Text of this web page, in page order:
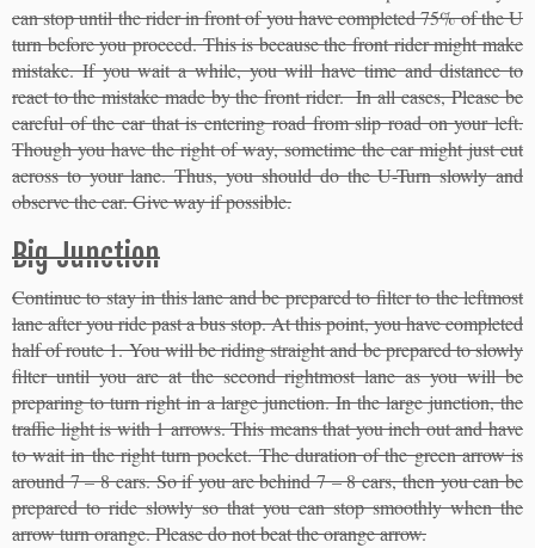
can stop until the rider in front of you have completed 75% of the U
turn before you proceed. This is because the front rider might make
mistake. If you wait a while, you will have time and distance to
react to the mistake made by the front rider. In all cases, Please be
careful of the car that is entering road from slip road on your left.
Though you have the right of way, sometime the car might just cut
across to your lane. Thus, you should do the U-Turn slowly and
observe the car. Give way if possible.
Big Junction
Continue to stay in this lane and be prepared to filter to the leftmost
lane after you ride past a bus stop. At this point, you have completed
half of route 1. You will be riding straight and be prepared to slowly
filter until you are at the second rightmost lane as you will be
preparing to turn right in a large junction. In the large junction, the
traffic light is with 1 arrows. This means that you inch out and have
to wait in the right turn pocket. The duration of the green arrow is
around 7 – 8 cars. So if you are behind 7 – 8 cars, then you can be
prepared to ride slowly so that you can stop smoothly when the
arrow turn orange. Please do not beat the orange arrow.